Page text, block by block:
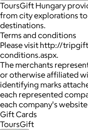
ToursGift Hungary
from city explorations
destinations.
Terms and conditions
Please visit http://
conditions.aspx.
The merchants
or otherwise affiliated
identifying marks
each represented
each company's
Gift Cards
ToursGift